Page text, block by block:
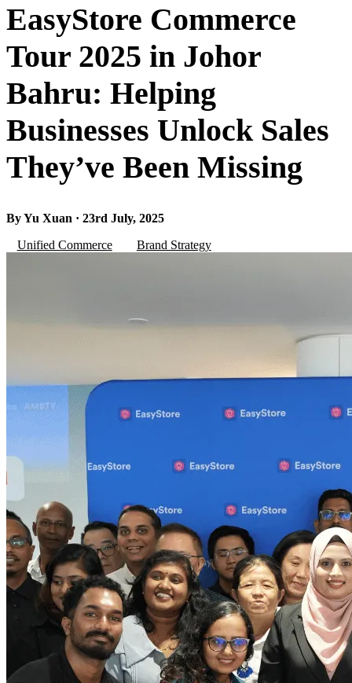
EasyStore Commerce
Tour 2025 in Johor
Bahru: Helping
Businesses Unlock Sales
They’ve Been Missing
By Yu Xuan · 23rd July, 2025
Unified Commerce
Brand Strategy